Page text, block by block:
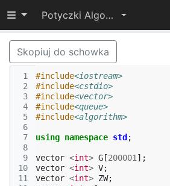
Przełącz widoczność menu
Potyczki Algorytmiczne 2015
Skopiuj do schowka
1
2
3
4
5
6
7
8
9
10
11
#include<iostream>
#include<cstdio>
#include<vector>
#include<queue>
#include<algorithm>
using namespace std ;
vector <int> G [200001 ];
vector <int> V;
vector <int> ZW;